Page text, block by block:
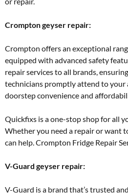
Crompton geyser repair:
Crompton offers an exceptional
equipped with advanced safety
repair services to all brands,
technicians promptly attend to your
doorstep convenience and
Quickfixs is a one-stop shop for all
Whether you need a repair or want
can help. Crompton Fridge Repair
V-Guard geyser repair:
V-Guard is a brand that’s trusted